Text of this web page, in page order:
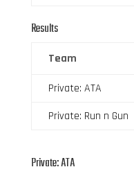
Results
Team
Private: ATA
Private: Run n Gun
Private: ATA